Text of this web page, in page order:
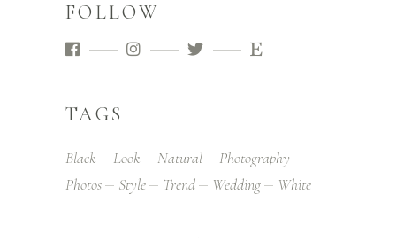
FOLLOW
TAGS
Black Look Natural
Photography
Photos
Style Trend Wedding White